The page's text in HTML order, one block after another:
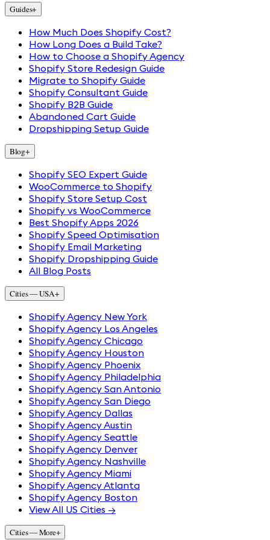
Guides+
How Much Does Shopify Cost?
How Long Does a Build Take?
How to Choose a Shopify Agency
Shopify Store Redesign Guide
Migrate to Shopify Guide
Shopify Consultant Guide
Shopify B2B Guide
Abandoned Cart Guide
Dropshipping Setup Guide
Blog+
Shopify SEO Expert Guide
WooCommerce to Shopify
Shopify Store Setup Cost
Shopify vs WooCommerce
Best Shopify Apps 2026
Shopify Speed Optimisation
Shopify Email Marketing
Shopify Dropshipping Guide
All Blog Posts
Cities — USA+
Shopify Agency New York
Shopify Agency Los Angeles
Shopify Agency Chicago
Shopify Agency Houston
Shopify Agency Phoenix
Shopify Agency Philadelphia
Shopify Agency San Antonio
Shopify Agency San Diego
Shopify Agency Dallas
Shopify Agency Austin
Shopify Agency Seattle
Shopify Agency Denver
Shopify Agency Nashville
Shopify Agency Miami
Shopify Agency Atlanta
Shopify Agency Boston
View All US Cities →
Cities — More+